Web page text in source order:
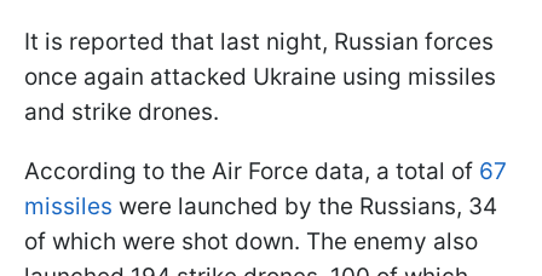
It is reported that last night, Russian forces
once again attacked Ukraine using missiles
and strike drones.
According to the Air Force data, a total of 67
missiles were launched by the Russians, 34
of which were shot down. The enemy also